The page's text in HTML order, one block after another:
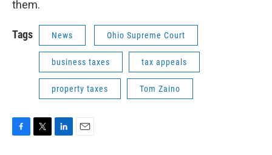
them.
Tags News Ohio Supreme Court
business taxes tax appeals
property taxes Tom Zaino